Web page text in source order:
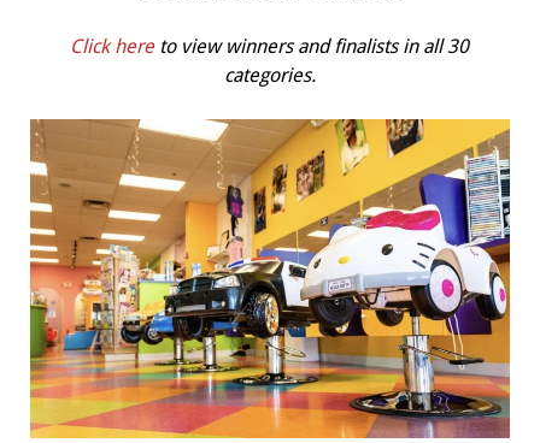
Click hereto view winners and finalists in all 30
categories.